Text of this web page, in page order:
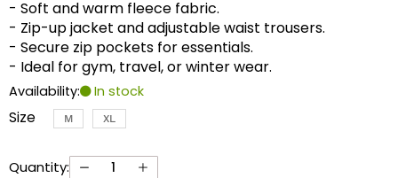
- Soft and warm fleece fabric.
- Zip-up jacket and adjustable waist trousers.
- Secure zip pockets for essentials.
- Ideal for gym, travel, or winter wear.
Availability: In stock
Size M XL
Quantity: